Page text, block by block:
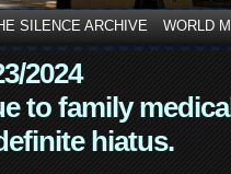
SILENCE ARCHIVE WORLD
2024
to family
hiatus.